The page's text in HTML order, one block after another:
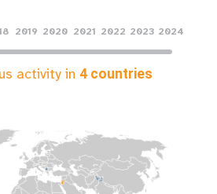
2019 2020 2021 2022 2023 2024
activity in 4 countries